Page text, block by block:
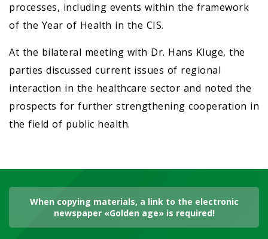
processes, including events within the framework
of the Year of Health in the CIS.
At the bilateral meeting with Dr. Hans Kluge, the
parties discussed current issues of regional
interaction in the healthcare sector and noted the
prospects for further strengthening cooperation in
the field of public health.
When copying materials, a link to the electronic
newspaper «Golden age» is required!